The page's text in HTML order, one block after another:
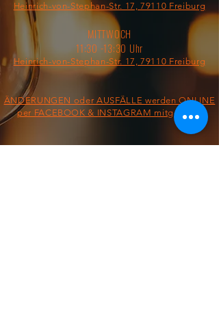
Heinrich-von-Stephan-Str. 17, 79110 Freiburg
MITTWOCH
11:30 -13:30 Uhr
Heinrich-von-Stephan-Str. 17, 79110 Freiburg
ÄNDERUNGEN oder AUSFÄLLE werden ONLINE
per FACEBOOK & INSTAGRAM mitgeteilt!